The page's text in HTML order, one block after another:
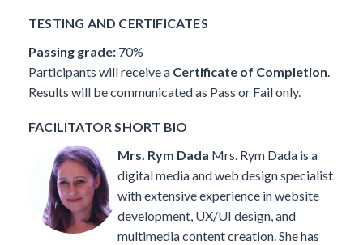
TESTING AND CERTIFICATES
Passing grade: 70%
Participants will receive a Certificate of Completion.
Results will be communicated as Pass or Fail only.
FACILITATOR SHORT BIO
Mrs. Rym Dada Mrs. Rym Dada is a
digital media and web design specialist
with extensive experience in website
development, UX/UI design, and
multimedia content creation. She has